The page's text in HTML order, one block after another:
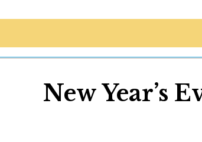
New Year’s